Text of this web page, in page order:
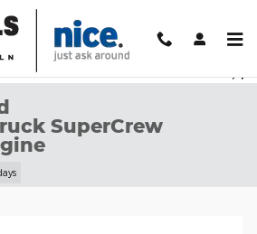
Truck SuperCrew Photo 1 of 31
1 of 31 Photos
SuperCrew